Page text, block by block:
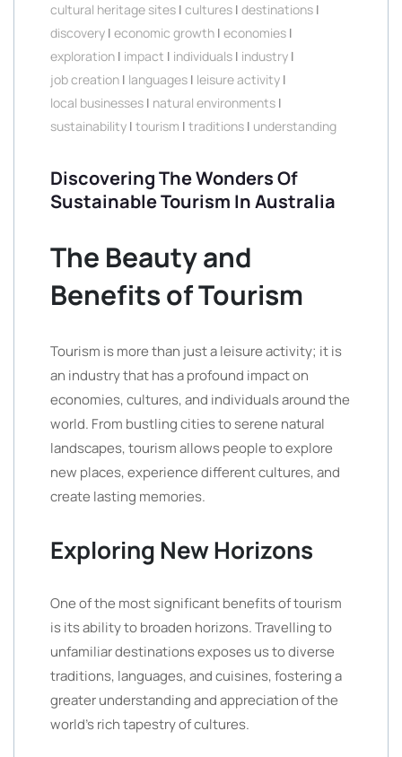
cultural heritage sites | cultures | destinations |
discovery | economic growth | economies |
exploration | impact | individuals | industry |
job creation | languages | leisure activity |
local businesses | natural environments |
sustainability | tourism | traditions | understanding
Discovering The Wonders Of
Sustainable Tourism In Australia
The Beauty and
Benefits of Tourism
Tourism is more than just a leisure activity; it is
an industry that has a profound impact on
economies, cultures, and individuals around the
world. From bustling cities to serene natural
landscapes, tourism allows people to explore
new places, experience different cultures, and
create lasting memories.
Exploring New Horizons
One of the most significant benefits of tourism
is its ability to broaden horizons. Travelling to
unfamiliar destinations exposes us to diverse
traditions, languages, and cuisines, fostering a
greater understanding and appreciation of the
world’s rich tapestry of cultures.